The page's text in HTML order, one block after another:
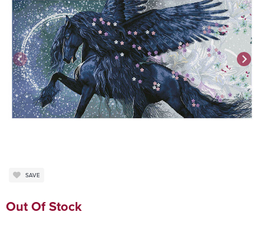
SAVE
Out Of Stock